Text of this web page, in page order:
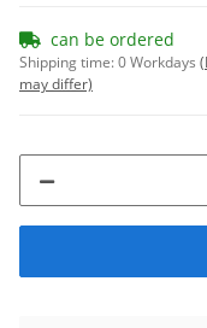
can be ordered
Shipping time:0 Workdays
may differ)